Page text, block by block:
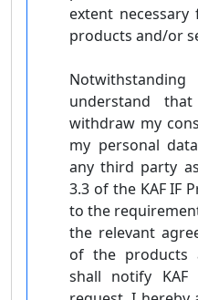
extent
products and/or
understand
withdraw my
my personal
any third party
3.3 of the KAF IF
to the
the relevant
of the products
shall notify